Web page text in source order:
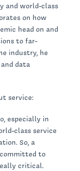
and world-class
on how
head on and
to far-
industry, he
data
service:
especially in
class service
So, a
to
critical.